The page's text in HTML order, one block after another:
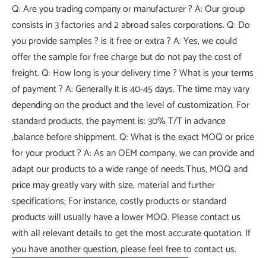
Q: Are you trading company or manufacturer ? A: Our group
consists in 3 factories and 2 abroad sales corporations. Q: Do
you provide samples ? is it free or extra ? A: Yes, we could
offer the sample for free charge but do not pay the cost of
freight. Q: How long is your delivery time ? What is your terms
of payment ? A: Generally it is 40-45 days. The time may vary
depending on the product and the level of customization. For
standard products, the payment is: 30% T/T in advance
,balance before shippment. Q: What is the exact MOQ or price
for your product ? A: As an OEM company, we can provide and
adapt our products to a wide range of needs.Thus, MOQ and
price may greatly vary with size, material and further
specifications; For instance, costly products or standard
products will usually have a lower MOQ. Please contact us
with all relevant details to get the most accurate quotation. If
you have another question, please feel free to contact us.